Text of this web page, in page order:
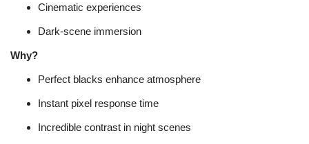
Cinematic experiences
Dark-scene immersion
Why?
Perfect blacks enhance atmosphere
Instant pixel response time
Incredible contrast in night scenes